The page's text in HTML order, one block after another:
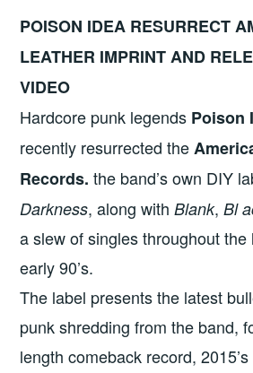
POISON IDEA RESURRECT
LEATHER IMPRINT AND
VIDEO
Hardcore punk legends Poison
recently resurrected the
Records. the band’s own DIY
Darkness, along withBlank,Bl
a slew of singles throughout the
early 90’s.
The label presents the latest
punk shredding from the band,
length comeback record, 2015’s